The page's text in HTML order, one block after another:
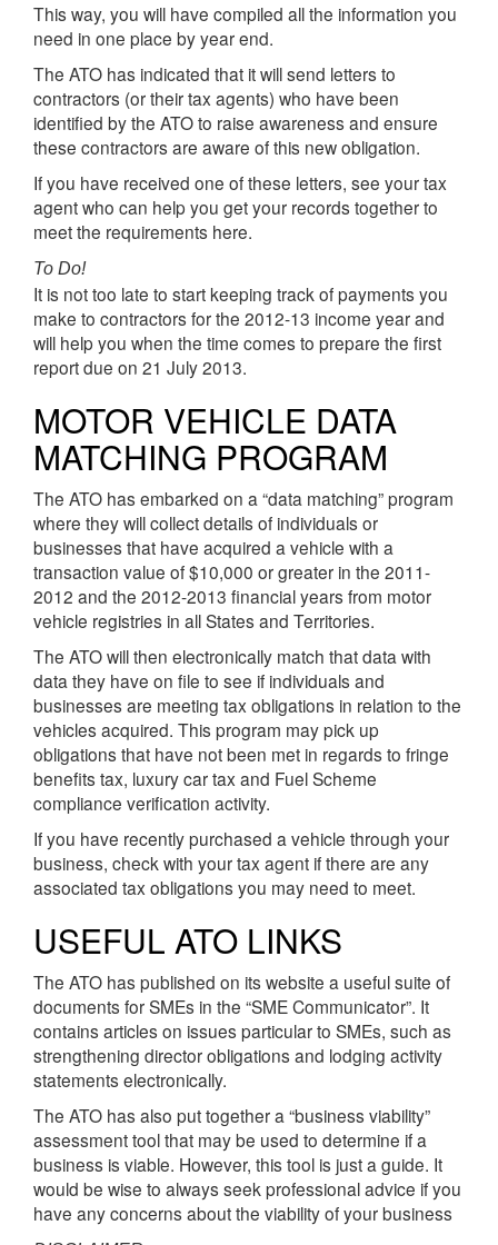
This way, you will have compiled all the information you
need in one place by year end.
The ATO has indicated that it will send letters to
contractors (or their tax agents) who have been
identified by the ATO to raise awareness and ensure
these contractors are aware of this new obligation.
If you have received one of these letters, see your tax
agent who can help you get your records together to
meet the requirements here.
To Do!
It is not too late to start keeping track of payments you
make to contractors for the 2012-13 income year and
will help you when the time comes to prepare the first
report due on 21 July 2013.
MOTOR VEHICLE DATA
MATCHING PROGRAM
The ATO has embarked on a “data matching” program
where they will collect details of individuals or
businesses that have acquired a vehicle with a
transaction value of $10,000 or greater in the 2011-
2012 and the 2012-2013 financial years from motor
vehicle registries in all States and Territories.
The ATO will then electronically match that data with
data they have on file to see if individuals and
businesses are meeting tax obligations in relation to the
vehicles acquired. This program may pick up
obligations that have not been met in regards to fringe
benefits tax, luxury car tax and Fuel Scheme
compliance verification activity.
If you have recently purchased a vehicle through your
business, check with your tax agent if there are any
associated tax obligations you may need to meet.
USEFUL ATO LINKS
The ATO has published on its website a useful suite of
documents for SMEs in the “SME Communicator”. It
contains articles on issues particular to SMEs, such as
strengthening director obligations and lodging activity
statements electronically.
The ATO has also put together a “business viability”
assessment tool that may be used to determine if a
business is viable. However, this tool is just a guide. It
would be wise to always seek professional advice if you
have any concerns about the viability of your business